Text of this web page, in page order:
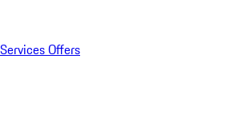
Offers